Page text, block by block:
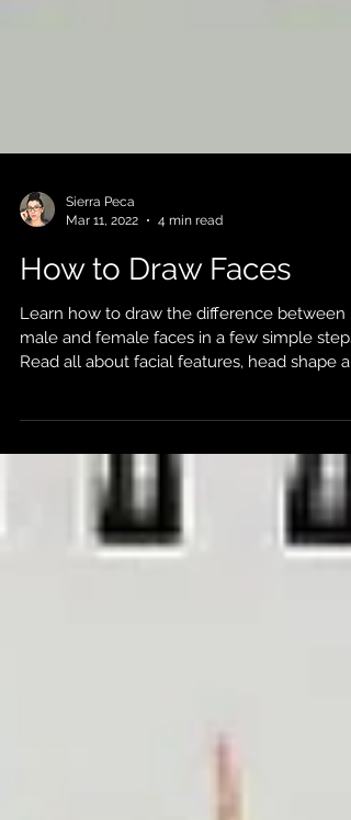
Mar 11, 2022
4 min read
How to Draw Faces
Learn how to draw the difference between
male and female faces in a few simple steps!
more!